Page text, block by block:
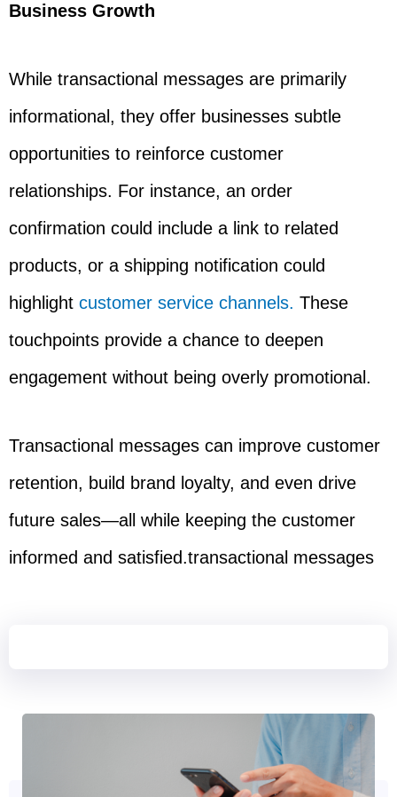
Business Growth
While transactional messages are primarily
informational, they offer businesses subtle
opportunities to reinforce customer
relationships. For instance, an order
confirmation could include a link to related
products, or a shipping notification could
highlight customer service channels. These
touchpoints provide a chance to deepen
engagement without being overly promotional.
Transactional messages can improve customer
retention, build brand loyalty, and even drive
future sales—all while keeping the customer
informed and satisfied.transactional messages​